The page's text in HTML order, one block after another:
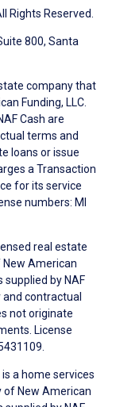
Rights Reserved.
800, Santa
company that
Funding, LLC.
Cash are
terms and
loans or issue
a Transaction
for its service
numbers: MI
real estate
American
supplied by NAF
contractual
not originate
License
is a home services
of New American